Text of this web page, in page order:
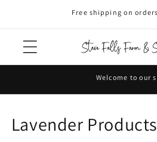
Free shipping on
Welcome to our
C
Lavender Products